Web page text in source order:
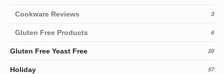
Cookware Reviews 3
Gluten Free Products 6
Gluten Free Yeast Free 20
Holiday 57